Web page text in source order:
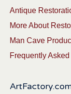
Antique
More About
Man Cave
Frequently